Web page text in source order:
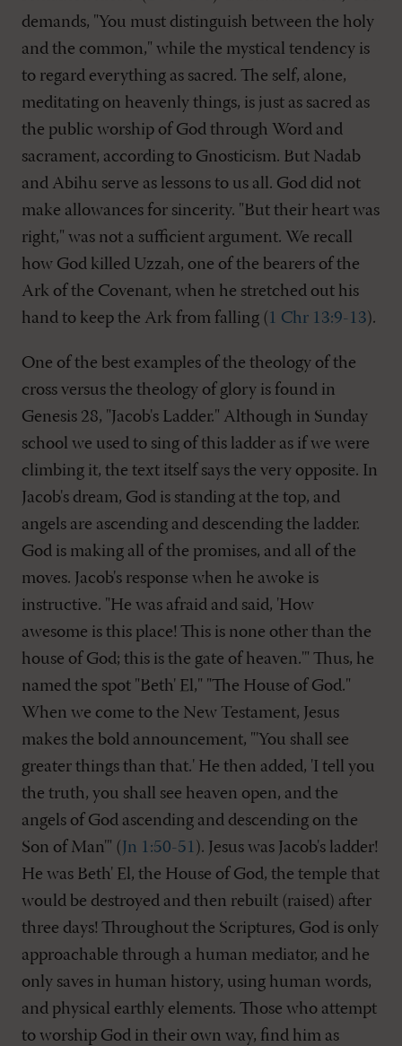
demands, "You must distinguish between the holy
and the common," while the mystical tendency is
to regard everything as sacred. The self, alone,
meditating on heavenly things, is just as sacred as
the public worship of God through Word and
sacrament, according to Gnosticism. But Nadab
and Abihu serve as lessons to us all. God did not
make allowances for sincerity. "But their heart was
right," was not a sufficient argument. We recall
how God killed Uzzah, one of the bearers of the
Ark of the Covenant, when he stretched out his
hand to keep the Ark from falling ( 1 Chr 13:9-13).
One of the best examples of the theology of the
cross versus the theology of glory is found in
Genesis 28, "Jacob's Ladder." Although in Sunday
school we used to sing of this ladder as if we were
climbing it, the text itself says the very opposite. In
Jacob's dream, God is standing at the top, and
angels are ascending and descending the ladder.
God is making all of the promises, and all of the
moves. Jacob's response when he awoke is
instructive. "He was afraid and said, 'How
awesome is this place! This is none other than the
house of God; this is the gate of heaven.'" Thus, he
named the spot "Beth' El," "The House of God."
When we come to the New Testament, Jesus
makes the bold announcement, "'You shall see
greater things than that.' He then added, 'I tell you
the truth, you shall see heaven open, and the
angels of God ascending and descending on the
Son of Man'" ( Jn 1:50-51 ). Jesus was Jacob's ladder!
He was Beth' El, the House of God, the temple that
would be destroyed and then rebuilt (raised) after
three days! Throughout the Scriptures, God is only
approachable through a human mediator, and he
only saves in human history, using human words,
and physical earthly elements. Those who attempt
to worship God in their own way, find him as